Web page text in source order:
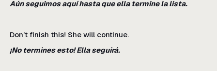
Aún seguimos aquí hasta que ella termine la lista.
Don’t finish this! She will continue.
¡No termines esto! Ella seguirá.